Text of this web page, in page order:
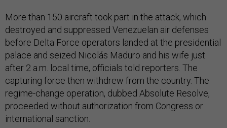
More than 150 aircraft took part in the attack, which
destroyed and suppressed Venezuelan air defenses
before Delta Force operators landed at the presidential
palace and seized Nicolás Maduro and his wife just
after 2 a.m. local time, officials told reporters. The
capturing force then withdrew from the country. The
regime-change operation, dubbed Absolute Resolve,
proceeded without authorization from Congress or
international sanction.